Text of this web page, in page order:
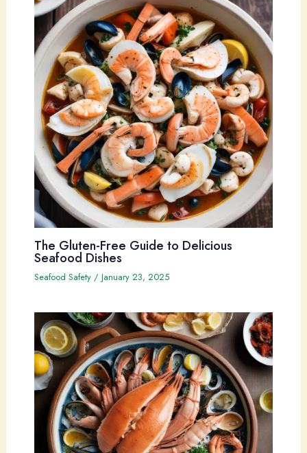
The Gluten-Free Guide to Delicious
Seafood Dishes
Seafood Safety/ January 23, 2025